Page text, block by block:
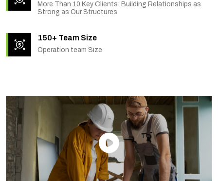
More Than 10 Key Clients: Building Relationships as
Strong as Our Structures
150+ Team Size
Operation team Size